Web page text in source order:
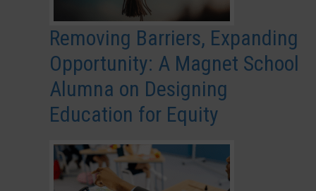
Removing Barriers, Expanding
Opportunity: A Magnet School
Alumna on Designing
Education for Equity